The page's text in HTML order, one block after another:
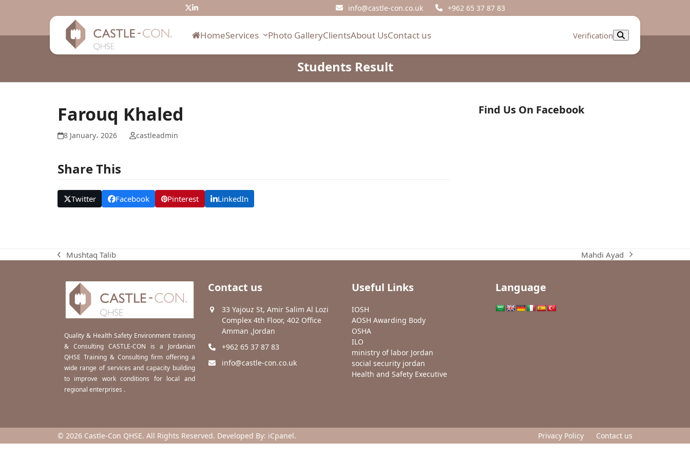
Twitter
LinkedIn info@castle-con.co.uk +962 65 37 87 83
HomeServices Photo GalleryClientsAbout UsContact us Verification
Students Result
Farouq Khaled
8 January، 2026 castleadmin
Share This
Twitter Facebook Pinterest LinkedIn
Find Us On Facebook
previous
Mushtaq Talib
next
Mahdi Ayad
Quality & Health Safety Environment training
& Consulting CASTLE-CON is a Jordanian
QHSE Training & Consulting firm offering a
wide range of services and capacity building
to improve work conditions for local and
regional enterprises .
Contact us
33 Yajouz St, Amir Salim Al Lozi
Complex 4th Floor, 402 Office
Amman ,Jordan
+962 65 37 87 83
info@castle-con.co.uk
Useful Links
IOSH
AOSH Awarding Body
OSHA
ILO
ministry of labor Jordan
social security jordan
Health and Safety Executive
Language
© 2026 Castle-Con QHSE. All Rights Reserved. Developed By: iCpanel. Privacy Policy Contact us